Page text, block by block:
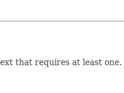
that requires at least one.